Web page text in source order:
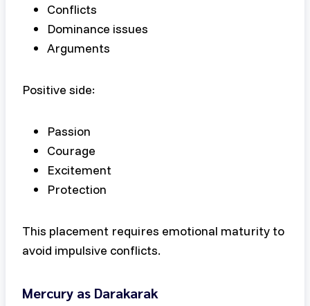
Conflicts
Dominance issues
Arguments
Positive side:
Passion
Courage
Excitement
Protection
This placement requires emotional maturity to
avoid impulsive conflicts.
Mercury as Darakarak